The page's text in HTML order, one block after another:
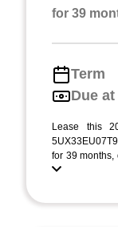
for 39
Term
Due
Lease this
for 39 months,